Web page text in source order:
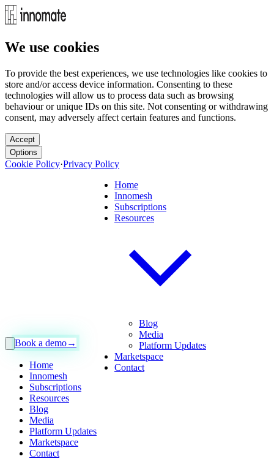
We use cookies
To provide the best experiences, we use technologies like cookies to
store and/or access device information. Consenting to these
technologies will allow us to process data such as browsing
behaviour or unique IDs on this site. Not consenting or withdrawing
consent, may adversely affect certain features and functions.
Accept
Options
Cookie Policy·Privacy Policy
Home
Innomesh
Subscriptions
Resources
Blog
Media
Platform Updates
Marketspace
Contact
Book a demo→
Home
Innomesh
Subscriptions
Resources
Blog
Media
Platform Updates
Marketspace
Contact